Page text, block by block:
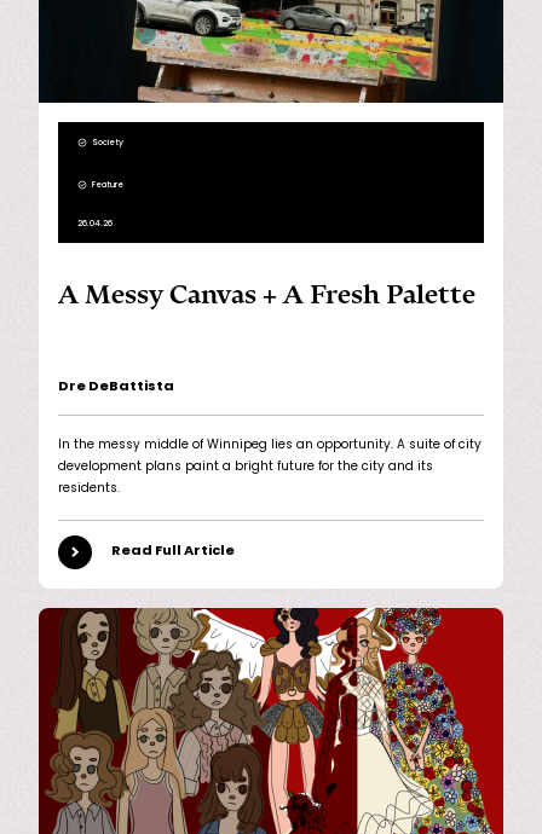
Society
Feature
26.04.26
A Messy Canvas + A Fresh Palette
Dre DeBattista
In the messy middle of Winnipeg lies an opportunity. A suite of city
development plans paint a bright future for the city and its
residents.
Read Full Article